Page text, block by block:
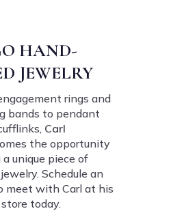
HAND-
JEWELRY
rings and
bands to pendant
Carl
the opportunity
unique piece of
Schedule an
meet with Carl at his
today.